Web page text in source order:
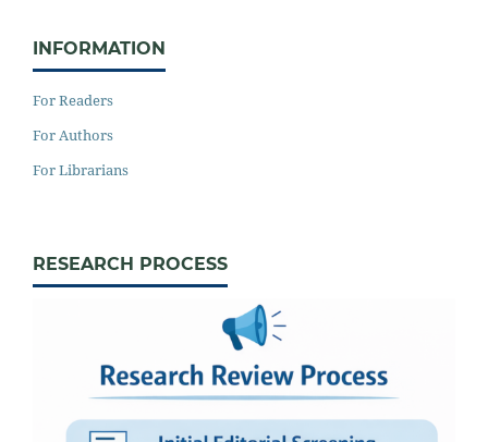
INFORMATION
For Readers
For Authors
For Librarians
RESEARCH PROCESS